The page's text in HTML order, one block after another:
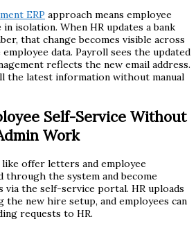
ERP approach means employee
isolation. When HR updates a bank
that change becomes visible across
data. Payroll sees the updated
reflects the new email address.
the latest information without manual
Self-Service Without
Work
offer letters and employee
through the system and become
via the self-service portal. HR uploads
the new hire setup, and employees can
requests to HR.